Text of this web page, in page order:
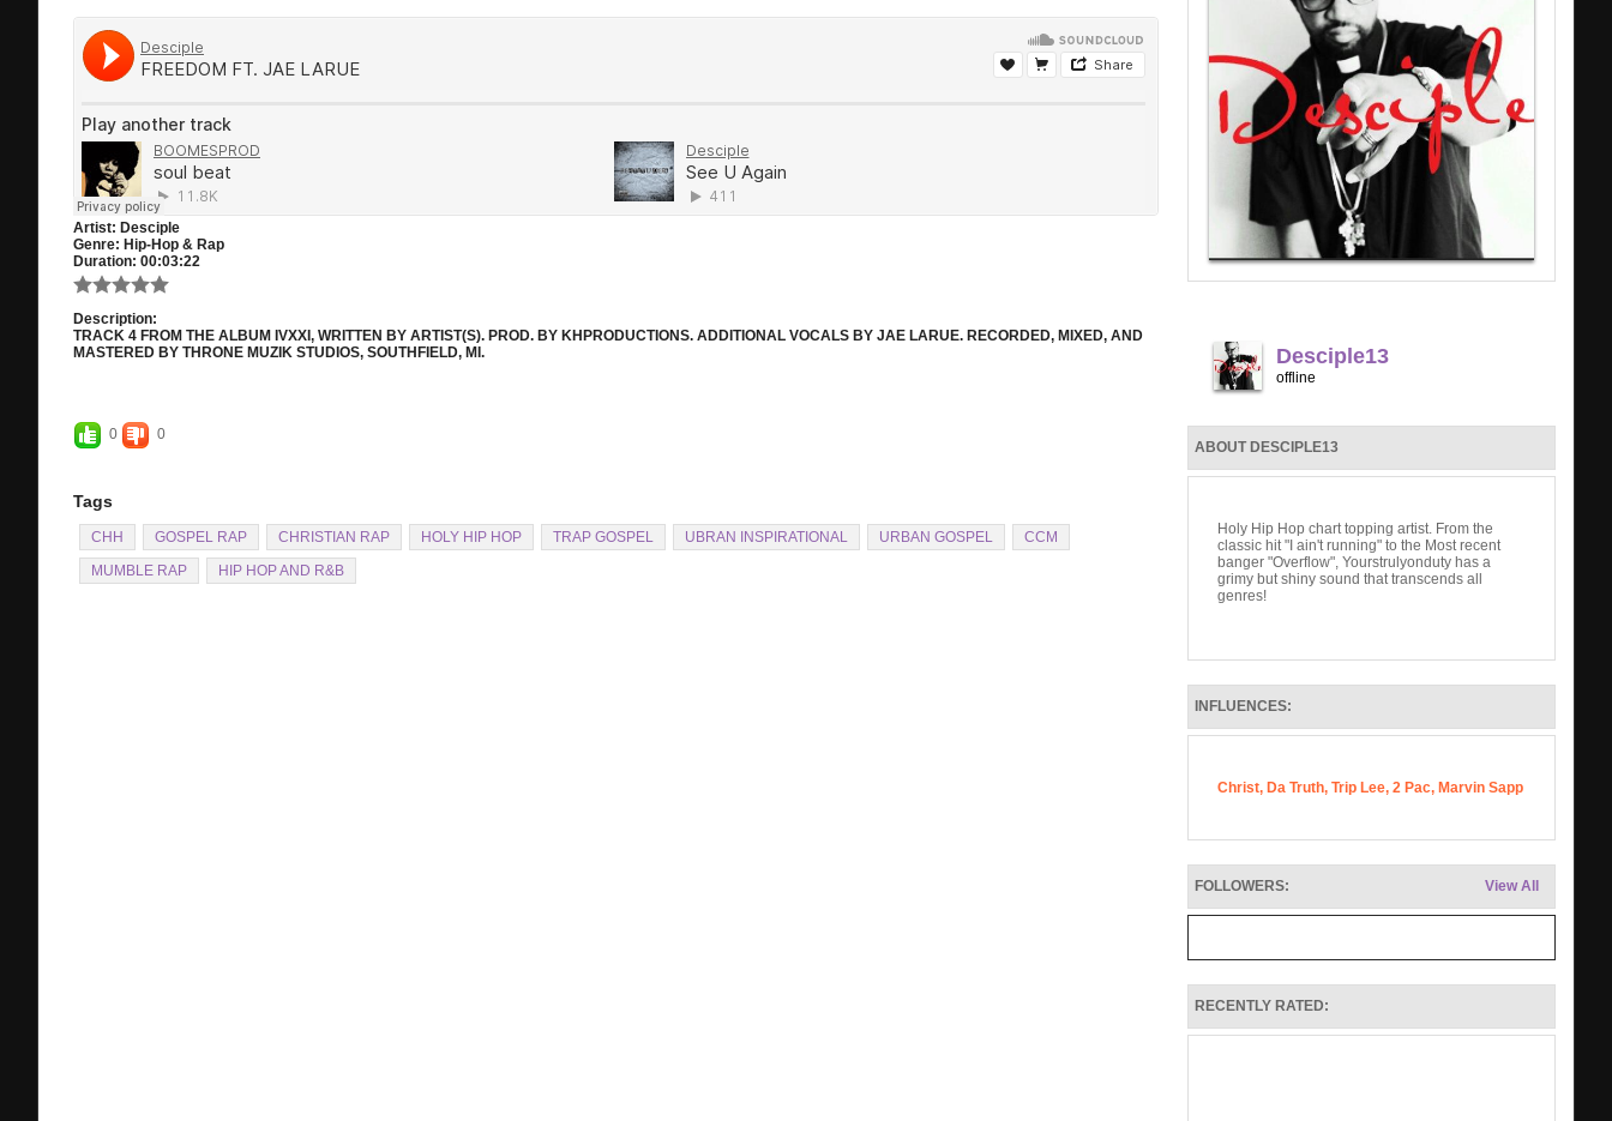
Artist: Desciple
Genre: Hip-Hop & Rap
Duration: 00:03:22
Description:
TRACK 4 FROM THE ALBUM IVXXI, WRITTEN BY ARTIST(S). PROD. BY KHPRODUCTIONS. ADDITIONAL VOCALS BY JAE LARUE. RECORDED, MIXED, AND
MASTERED BY THRONE MUZIK STUDIOS, SOUTHFIELD, MI.
0 0
Tags
CHH GOSPEL RAP CHRISTIAN RAP HOLY HIP HOP TRAP GOSPEL UBRAN INSPIRATIONAL URBAN GOSPEL
CCM
MUMBLE RAP
HIP HOP AND R&B
Desciple13
offline
ABOUT DESCIPLE13
Holy Hip Hop chart topping artist. From the
classic hit "I ain't running" to the Most recent
banger "Overflow", Yourstrulyonduty has a
grimy but shiny sound that transcends all
genres!
INFLUENCES:
Christ, Da Truth, Trip Lee, 2 Pac, Marvin Sapp
View All
FOLLOWERS:
RECENTLY RATED: